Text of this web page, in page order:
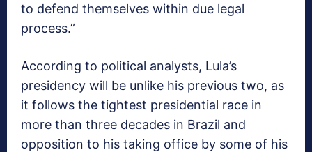
to defend themselves within due legal
process.”
According to political analysts, Lula’s
presidency will be unlike his previous two, as
it follows the tightest presidential race in
more than three decades in Brazil and
opposition to his taking office by some of his